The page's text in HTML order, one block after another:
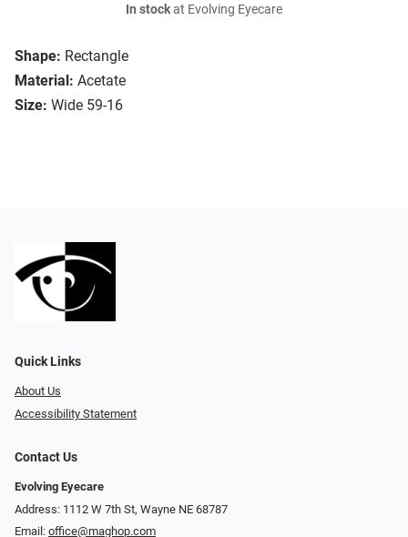
Shape: Rectangle
Material: Acetate
Size: Wide 59-16
In stockat Evolving Eyecare
Quick Links
About Us
Accessibility Statement
Contact Us
Evolving Eyecare
Address: 1112 W 7th St, Wayne NE 68787
Email: office@maghop.com